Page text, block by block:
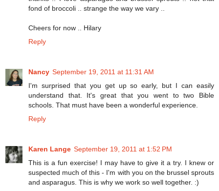
fond of broccoli .. strange the way we vary ..
Cheers for now .. Hilary
Reply
Nancy September 19, 2011 at 11:31 AM
I'm surprised that you get up so early, but I can easily
understand that. It's great that you went to two Bible
schools. That must have been a wonderful experience.
Reply
Karen Lange September 19, 2011 at 1:52 PM
This is a fun exercise! I may have to give it a try. I knew or
suspected much of this - I'm with you on the brussel sprouts
and asparagus. This is why we work so well together. :)